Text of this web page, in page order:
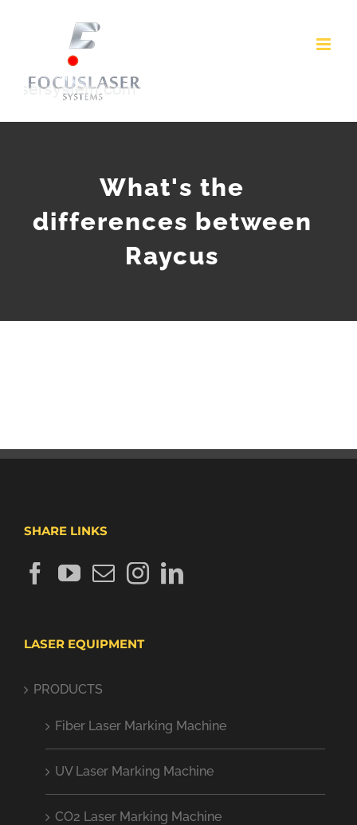
What's the
differences between
Raycus
SHARE LINKS
LASER EQUIPMENT
PRODUCTS
Fiber Laser Marking Machine
UV Laser Marking Machine
CO2 Laser Marking Machine